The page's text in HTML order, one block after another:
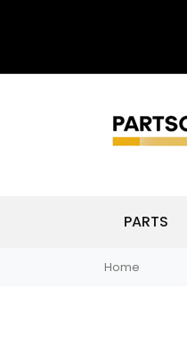
PARTS
Home